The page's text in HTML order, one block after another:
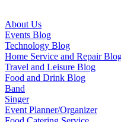
About Us
Events Blog
Technology Blog
Home Service and Repair
Travel and Leisure Blog
Food and Drink Blog
Band
Singer
Event Planner/Organizer